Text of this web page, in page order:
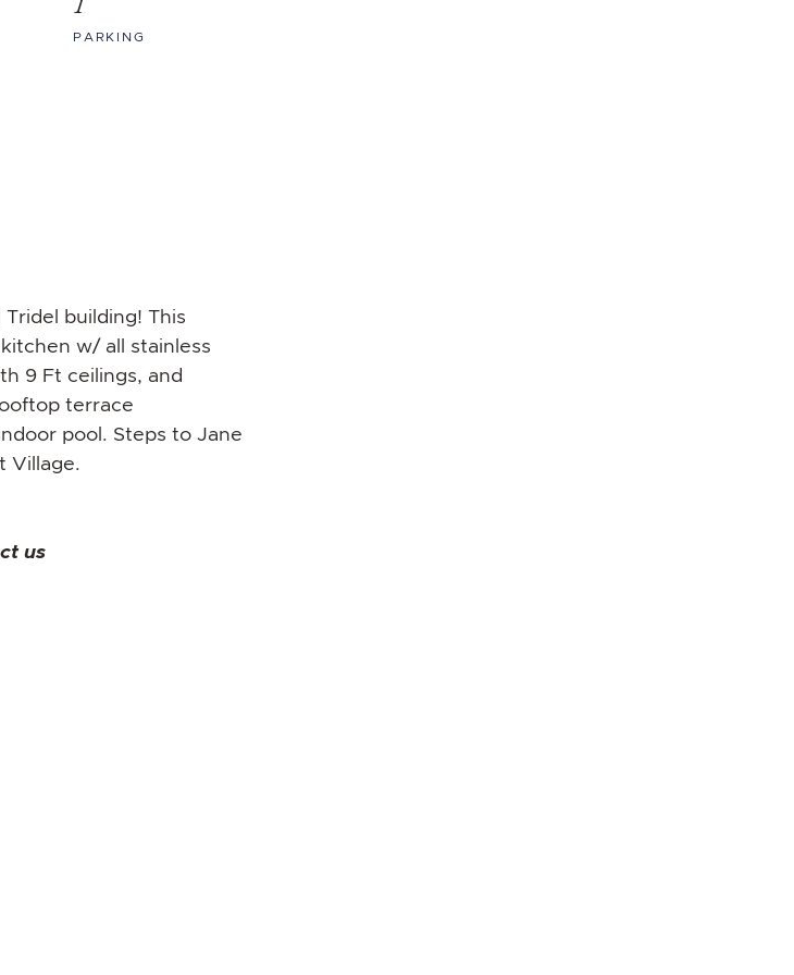
PARKING
building! This
w/ all stainless
9 Ft ceilings, and
terrace
pool. Steps to Jane
Village.
us